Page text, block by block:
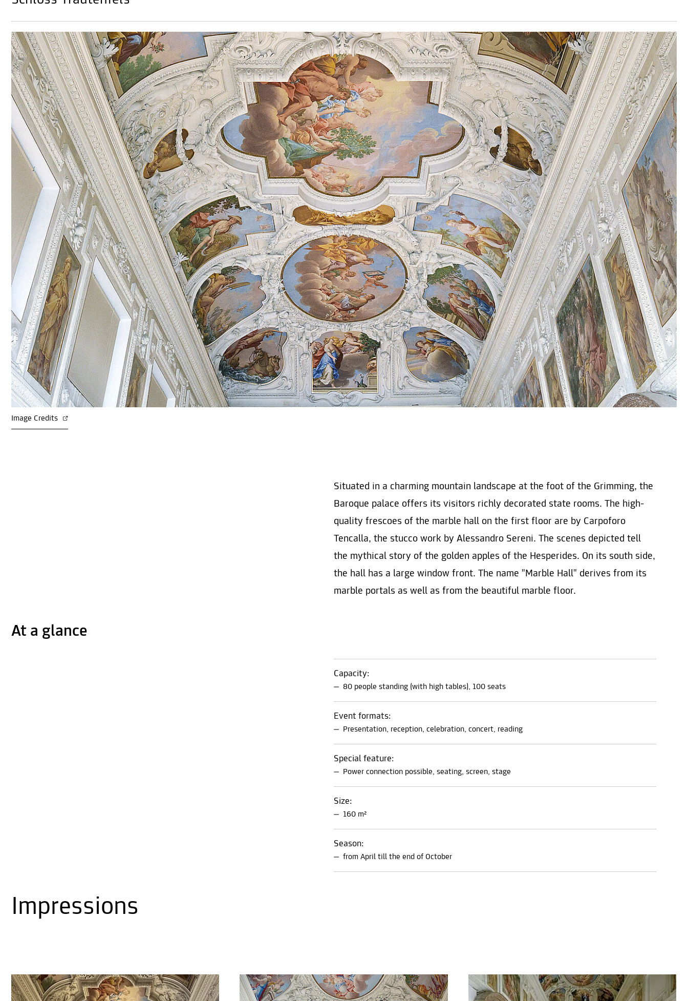
Image Credits
Situated in a charming mountain landscape at the foot of the Grimming, the
Baroque palace offers its visitors richly decorated state rooms. The high-
quality frescoes of the marble hall on the first floor are by Carpoforo
Tencalla, the stucco work by Alessandro Sereni. The scenes depicted tell
the mythical story of the golden apples of the Hesperides. On its south side,
the hall has a large window front. The name "Marble Hall" derives from its
marble portals as well as from the beautiful marble floor.
At a glance
Capacity:
80 people standing (with high tables), 100 seats
Event formats:
Presentation, reception, celebration, concert, reading
Special feature:
Power connection possible, seating, screen, stage
Size:
160 m²
Season:
from April till the end of October
Impressions